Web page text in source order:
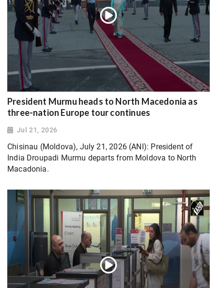
President Murmu heads to North Macedonia as
three-nation Europe tour continues
Jul 21, 2026
Chisinau (Moldova), July 21, 2026 (ANI): President of
India Droupadi Murmu departs from Moldova to North
Macadonia.